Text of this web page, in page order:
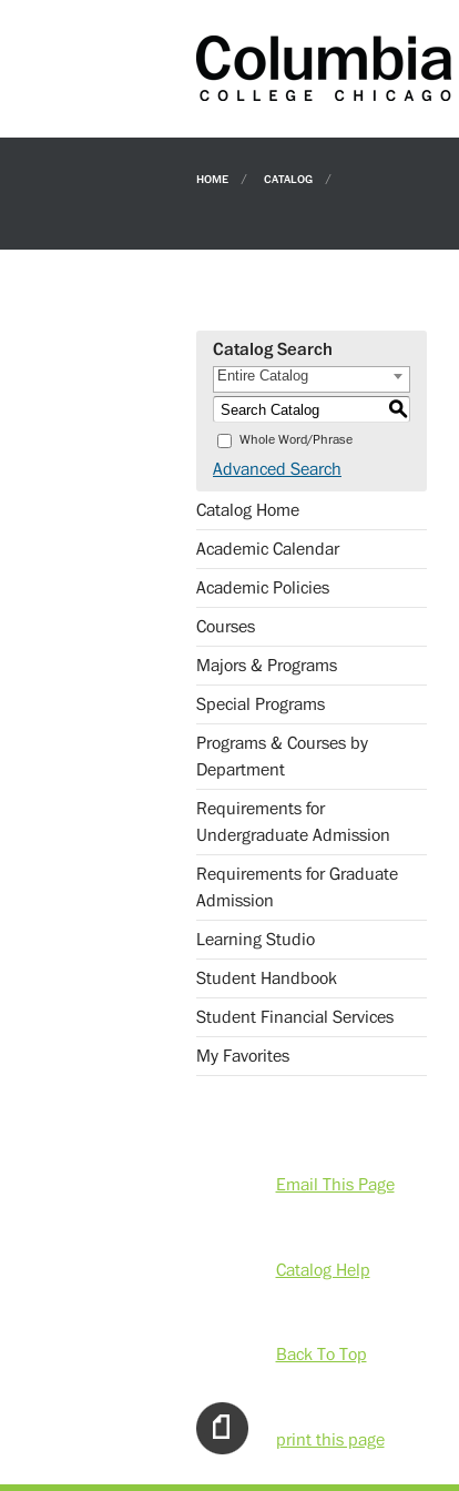
HOME CATALOG
Catalog Search
Entire Catalog
S
Whole Word/Phrase
Advanced Search
Catalog Home
Academic Calendar
Academic Policies
Courses
Majors & Programs
Special Programs
Programs & Courses by
Department
Requirements for
Undergraduate Admission
Requirements for Graduate
Admission
Learning Studio
Student Handbook
Student Financial Services
My Favorites
Email This Page
Catalog Help
Back To Top
print this page